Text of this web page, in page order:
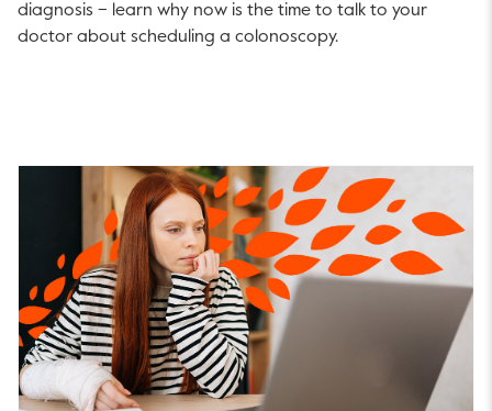
diagnosis – learn why now is the time to talk to your
doctor about scheduling a colonoscopy.